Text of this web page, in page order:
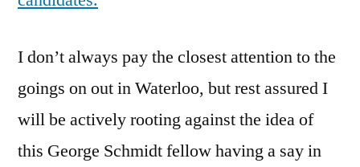
Council
And
School
Candidates.
I don’t always pay the closest attention to the
goings on out in Waterloo, but rest assured I
will be actively rooting against the idea of
this George Schmidt fellow having a say in